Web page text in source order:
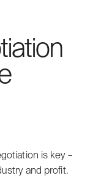
is key –
and profit.